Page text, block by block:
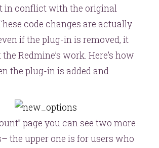
in conflict with the original
code changes are actually
if the plug-in is removed, it
Redmine’s work. Here’s how
the plug-in is added and
page you can see two more
the upper one is for users who